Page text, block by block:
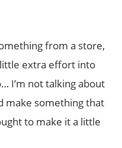
from a store,
extra effort into
I’m not talking about
make something that
to make it a little